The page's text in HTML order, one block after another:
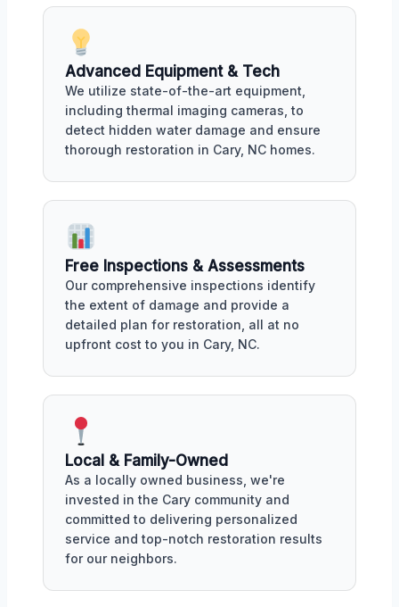
Advanced Equipment & Tech
We utilize state-of-the-art equipment,
including thermal imaging cameras, to
detect hidden water damage and ensure
thorough restoration in Cary, NC homes.
Free Inspections & Assessments
Our comprehensive inspections identify
the extent of damage and provide a
detailed plan for restoration, all at no
upfront cost to you in Cary, NC.
Local & Family-Owned
As a locally owned business, we're
invested in the Cary community and
committed to delivering personalized
service and top-notch restoration results
for our neighbors.